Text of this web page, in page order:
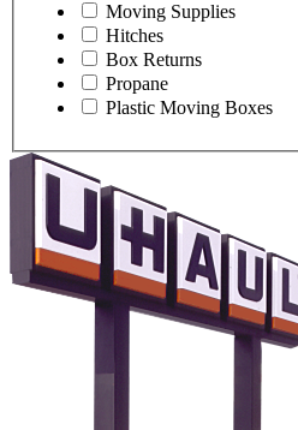
Moving Supplies
Hitches
Box Returns
Propane
Plastic Moving Boxes